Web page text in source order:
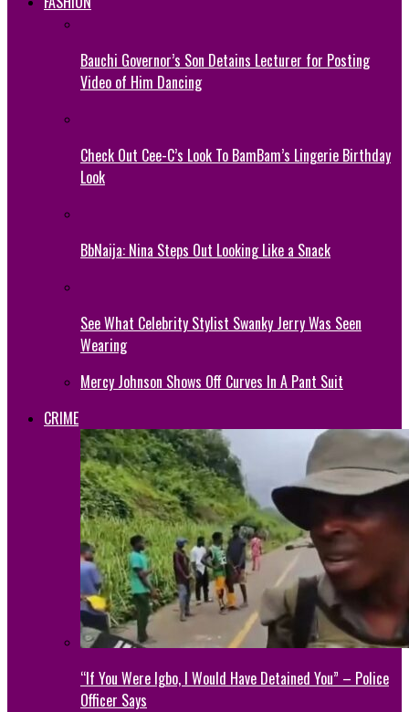
Bauchi Governor’s Son Detains Lecturer for Posting
Video of Him Dancing
Check Out Cee-C’s Look To BamBam’s Lingerie Birthday
Look
BbNaija: Nina Steps Out Looking Like a Snack
See What Celebrity Stylist Swanky Jerry Was Seen
Wearing
Mercy Johnson Shows Off Curves In A Pant Suit
CRIME
“If You Were Igbo, I Would Have Detained You” – Police
Officer Says